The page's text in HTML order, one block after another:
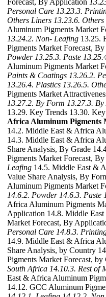
Forecast, By Application
Personal Care 13.23.3.
Others Liners 13.23.6. Others
Aluminum Pigments Market
13.24.2. Non- Leafing 13.25.
Pigments Market Forecast,
Powder 13.25.3. Paste
Aluminum Pigments Market
Paints & Coatings 13.26.2.
13.26.4. Plastics 13.26.5.
Pigments Market
13.27.2. By Form 13.27.3.
13.29. Key Trends 13.30.
Africa Aluminum Pigments
14.2. Middle East & Africa
14.3. Middle East & Africa
Share Analysis, By Grade
Pigments Market Forecast,
Leafing 14.5. Middle East &
Value Share Analysis, By
Aluminum Pigments Market
14.6.2. Powder 14.6.3. Paste
Africa Aluminum Pigments
Application 14.8. Middle
Market Forecast, By
Personal Care 14.8.3.
14.9. Middle East & Africa
Share Analysis, by Country
Pigments Market Forecast, by
South Africa 14.10.3. Rest of
East & Africa Aluminum
14.12. GCC Aluminum